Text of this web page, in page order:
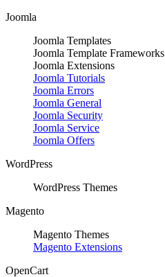
Joomla
Joomla Templates
Joomla Template Frameworks
Joomla Extensions
Joomla Tutorials
Joomla Errors
Joomla General
Joomla Security
Joomla Service
Joomla Offers
WordPress
WordPress Themes
Magento
Magento Themes
Magento Extensions
OpenCart